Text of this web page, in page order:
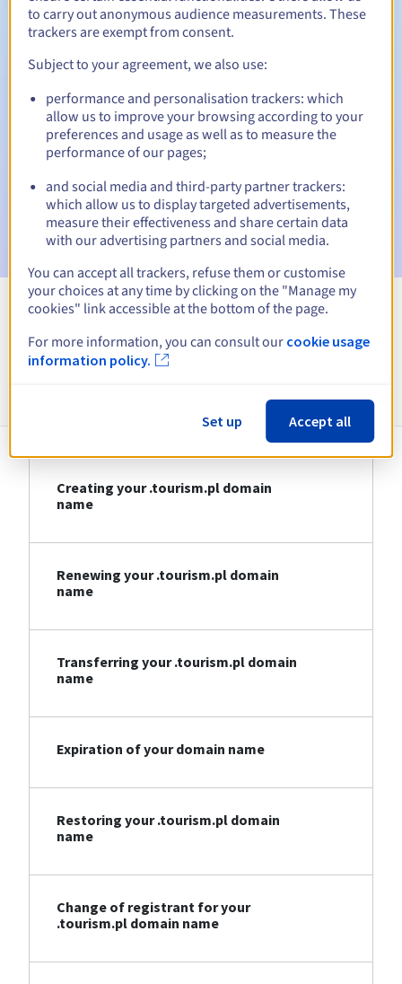
Automatic notifications:
Warning emails:60, 30, 15, 7 and 3 days before the expiry
date
Email on the expiry dateto notify you of the domain name
Email after the Redemption Grace Periodto notify you of
the domain name deletion
Information about .tourism.pl
Creating your .tourism.pl domain
name
Renewing your .tourism.pl domain
name
Transferring your .tourism.pl domain
name
Expiration of your domain name
Restoring your .tourism.pl domain
name
Change of registrant for your
.tourism.pl domain name
to carry out anonymous audience measurements. These
trackers are exempt from consent.
Subject to your agreement, we also use:
performance and personalisation trackers: which
allow us to improve your browsing according to your
preferences and usage as well as to measure the
performance of our pages;
and social media and third-party partner trackers:
which allow us to display targeted advertisements,
measure their effectiveness and share certain data
with our advertising partners and social media.
You can accept all trackers, refuse them or customise
your choices at any time by clicking on the "Manage my
cookies" link accessible at the bottom of the page.
For more information, you can consult our cookie usage
information policy.
Set up Accept all